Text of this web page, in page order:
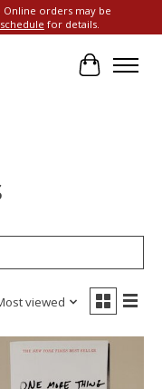
orders may be
schedule for details.
Cart
viewed